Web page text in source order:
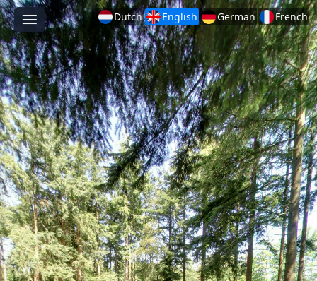
Dutch English German French